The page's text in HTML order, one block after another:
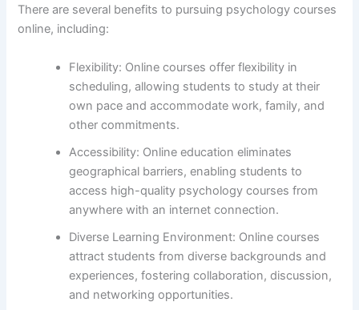
There are several benefits to pursuing psychology courses
online, including:
Flexibility: Online courses offer flexibility in
scheduling, allowing students to study at their
own pace and accommodate work, family, and
other commitments.
Accessibility: Online education eliminates
geographical barriers, enabling students to
access high-quality psychology courses from
anywhere with an internet connection.
Diverse Learning Environment: Online courses
attract students from diverse backgrounds and
experiences, fostering collaboration, discussion,
and networking opportunities.